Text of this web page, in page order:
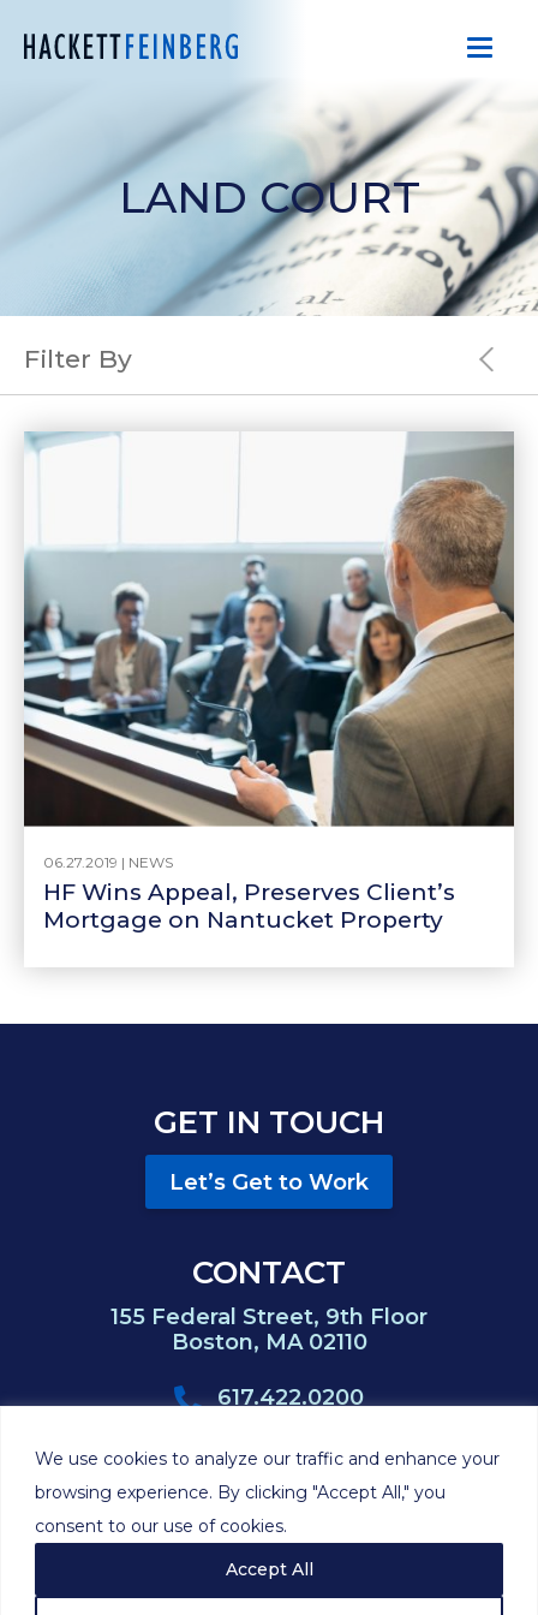
We use cookies to analyze our traffic and enhance your
browsing experience. By clicking "Accept All," you
consent to our use of cookies.
Accept All
LAND COURT
Filter By
06.27.2019 | NEWS
HF Wins Appeal, Preserves Client’s
Mortgage on Nantucket Property
GET IN TOUCH
Let’s Get to Work
CONTACT
155 Federal Street, 9th Floor
Boston, MA 02110
617.422.0200
617.422.0383
©2026 Hackett
Privacy
Policy
Cookie